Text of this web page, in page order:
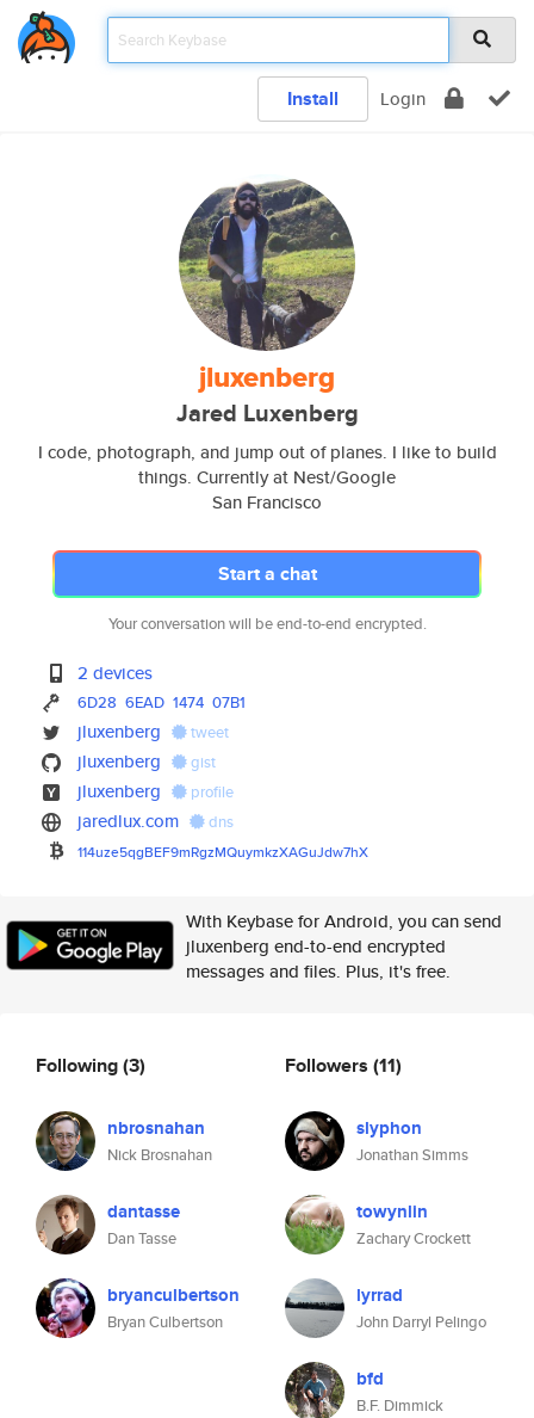
Install Login
jluxenberg
Jared Luxenberg
I code, photograph, and jump out of planes. I like to build
things. Currently at Nest/Google
San Francisco
Start a chat
Your conversation will be end-to-end encrypted.
2 devices
6D28 6EAD 1474 07B1
jluxenberg tweet
jluxenberg gist
jluxenberg profile
jaredlux.com dns
114uze5qgBEF9mRgzMQuymkzXAGuJdw7hX
With Keybase for Android, you can send
jluxenberg end-to-end encrypted
messages and files. Plus, it's free.
Following(3)
nbrosnahan
Nick Brosnahan
dantasse
Dan Tasse
bryanculbertson
Bryan Culbertson
Followers (11)
slyphon
Jonathan Simms
towynlin
Zachary Crockett
lyrrad
John Darryl Pelingo
bfd
B.F. Dimmick